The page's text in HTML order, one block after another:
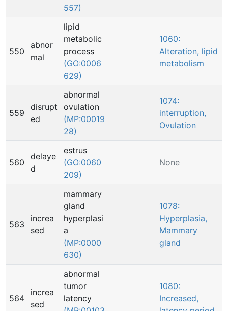
557)
550
abnor
mal
lipid
metabolic
process
(GO:0006
629)
1060:
Alteration, lipid
metabolism
559
disrupt
ed
abnormal
ovulation
(MP:00019
28)
1074:
interruption,
Ovulation
560
delaye
d
estrus
(GO:0060
209)
None
563
increa
sed
mammary
gland
hyperplasi
a
(MP:0000
630)
1078:
Hyperplasia,
Mammary
gland
564
increa
sed
abnormal
tumor
latency
1080:
Increased,